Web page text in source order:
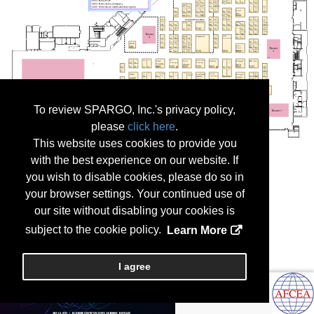
To review SPARGO, Inc.'s privacy policy,
please click here.
This website uses cookies to provide you
with the best experience on our website. If
you wish to disable cookies, please do so in
your browser settings. Your continued use of
our site without disabling your cookies is
subject to the cookie policy.
Learn More
I agree